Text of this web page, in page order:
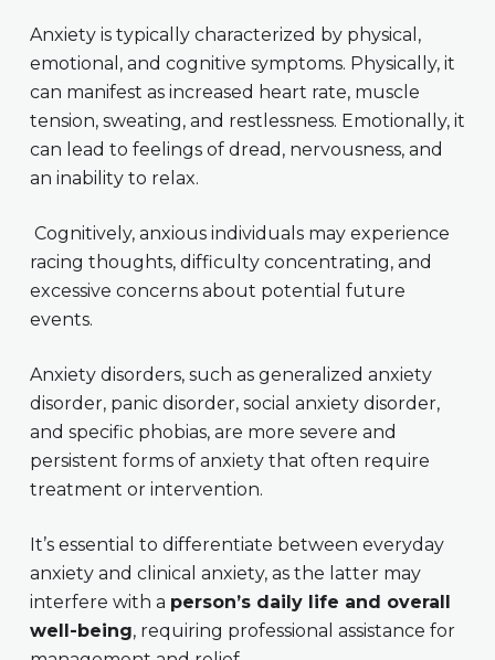
Anxiety is typically characterized by physical,
emotional, and cognitive symptoms. Physically, it
can manifest as increased heart rate, muscle
tension, sweating, and restlessness. Emotionally, it
can lead to feelings of dread, nervousness, and
an inability to relax.
Cognitively, anxious individuals may experience
racing thoughts, difficulty concentrating, and
excessive concerns about potential future
events.
Anxiety disorders, such as generalized anxiety
disorder, panic disorder, social anxiety disorder,
and specific phobias, are more severe and
persistent forms of anxiety that often require
treatment or intervention.
It’s essential to differentiate between everyday
anxiety and clinical anxiety, as the latter may
interfere with a person’s daily life and overall
well-being, requiring professional assistance for